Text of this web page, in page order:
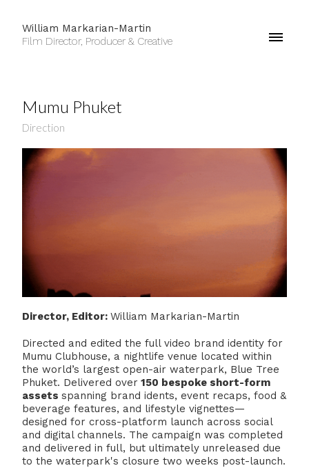
William Markarian-Martin
Film Director, Producer & Creative
Mumu Phuket
Direction
Director, Editor: William Markarian-Martin
Directed and edited the full video brand identity for
Mumu Clubhouse, a nightlife venue located within
the world’s largest open-air waterpark, Blue Tree
Phuket. Delivered over 150 bespoke short-form
assets spanning brand idents, event recaps, food &
beverage features, and lifestyle vignettes—
designed for cross-platform launch across social
and digital channels. The campaign was completed
and delivered in full, but ultimately unreleased due
to the waterpark's closure two weeks post-launch.